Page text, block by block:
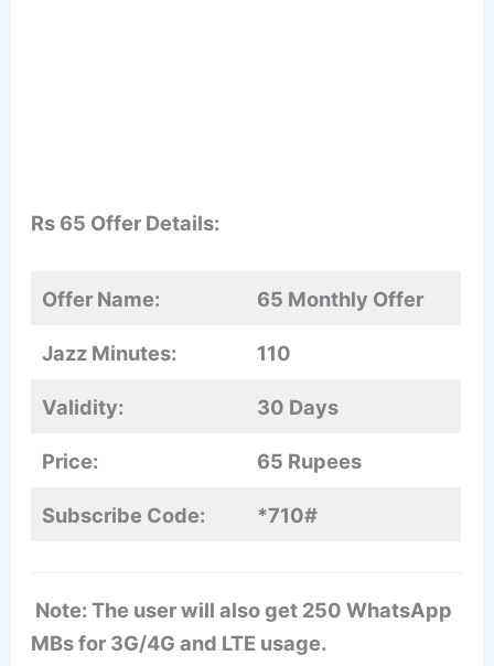
Rs 65 Offer Details:
Offer Name: 65 Monthly Offer
Jazz Minutes: 110
Validity: 30 Days
Price: 65 Rupees
Subscribe Code: *710#
Note: The user will also get 250 WhatsApp
MBs for 3G/4G and LTE usage.